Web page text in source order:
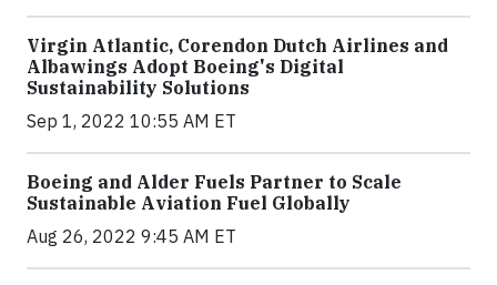
Virgin Atlantic, Corendon Dutch Airlines and
Albawings Adopt Boeing's Digital
Sustainability Solutions
Sep 1, 2022 10:55 AM ET
Boeing and Alder Fuels Partner to Scale
Sustainable Aviation Fuel Globally
Aug 26, 2022 9:45 AM ET